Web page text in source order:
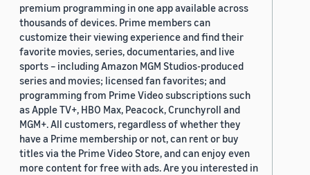
premium programming in one app available across
thousands of devices. Prime members can
customize their viewing experience and find their
favorite movies, series, documentaries, and live
sports – including Amazon MGM Studios-produced
series and movies; licensed fan favorites; and
programming from Prime Video subscriptions such
as Apple TV+, HBO Max, Peacock, Crunchyroll and
MGM+. All customers, regardless of whether they
have a Prime membership or not, can rent or buy
titles via the Prime Video Store, and can enjoy even
more content for free with ads. Are you interested in